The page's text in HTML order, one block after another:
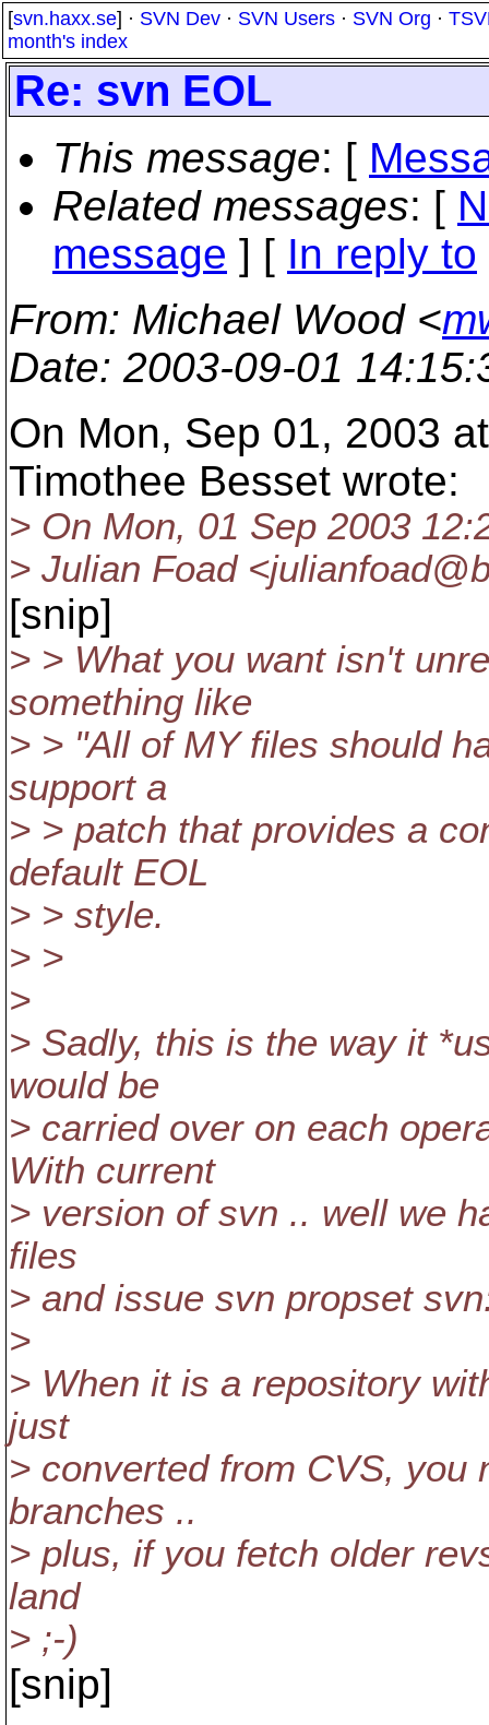
[svn.haxx.se] · SVN Dev · SVN Users · SVN Org ·
month's index
Re: svn EOL
This message: [
Related messages: [
message ] [ In reply to
From: Michael Wood <
Date: 2003-09-01
On Mon, Sep 01, 2003
Timothee Besset wrote:
> On Mon, 01 Sep 2003
> Julian Foad
[snip]
> > What you want isn't
something like
> > "All of MY files should
support a
> > patch that provides a
default EOL
> > style.
> >
>
> Sadly, this is the way it
would be
> carried over on each
With current
> version of svn .. well we
files
> and issue svn propset
>
> When it is a repository
just
> converted from CVS, you
branches ..
> plus, if you fetch older
land
> ;-)
[snip]